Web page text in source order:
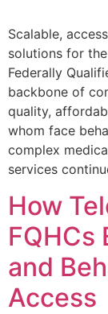
Scalable,
solutions for
Federally
backbone of
quality,
whom face
complex
services
How
FQHCs
and
Access